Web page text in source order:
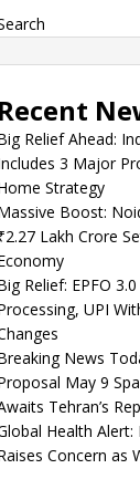
Recent
Relief Ahead:
3 Major
Strategy
Boost:
Lakh Crore
Relief: EPFO
UPI
News
May 9
Tehran’s
Health Alert:
Concern as